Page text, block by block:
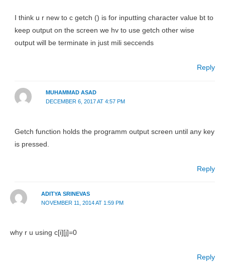
I think u r new to c getch () is for inputting character value bt to
keep output on the screen we hv to use getch other wise
output will be terminate in just mili seccends
Reply
MUHAMMAD ASAD
DECEMBER 6, 2017 AT 4:57 PM
Getch function holds the programm output screen until any key
is pressed.
Reply
ADITYA SRINEVAS
NOVEMBER 11, 2014 AT 1:59 PM
why r u using c[i][j]=0
Reply